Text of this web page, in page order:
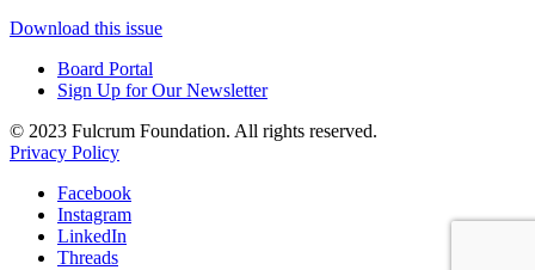
Download this issue
Board Portal
Sign Up for Our Newsletter
© 2023 Fulcrum Foundation. All rights reserved.
Privacy Policy
Facebook
Instagram
LinkedIn
Threads